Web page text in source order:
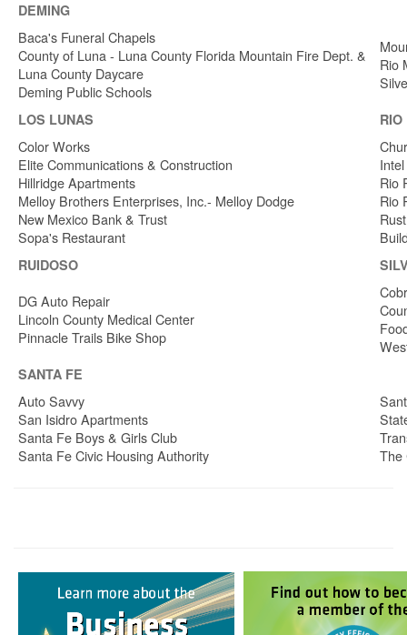
DEMING
Baca's Funeral Chapels
County of Luna - Luna County Florida Mountain Fire Dept. &
Luna County Daycare
Deming Public Schools
Rio
LOS LUNAS RIO
Color Works
Elite Communications & Construction
Hillridge Apartments
Melloy Brothers Enterprises, Inc.- Melloy Dodge
New Mexico Bank & Trust
Sopa's Restaurant
Rio
Rio
RUIDOSO
DG Auto Repair
Lincoln County Medical Center
Pinnacle Trails Bike Shop
SANTA FE
Auto Savvy
San Isidro Apartments
Santa Fe Boys & Girls Club
Santa Fe Civic Housing Authority
The